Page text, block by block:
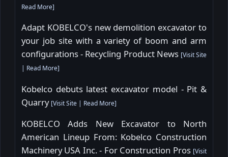
Read More]
Adapt KOBELCO's new demolition excavator to
your job site with a variety of boom and arm
configurations - Recycling Product News [Visit Site
| Read More]
Kobelco debuts latest excavator model - Pit &
Quarry [Visit Site | Read More]
KOBELCO Adds New Excavator to North
American Lineup From: Kobelco Construction
Machinery USA Inc. - For Construction Pros [Visit